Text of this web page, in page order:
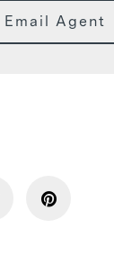
Email Agent